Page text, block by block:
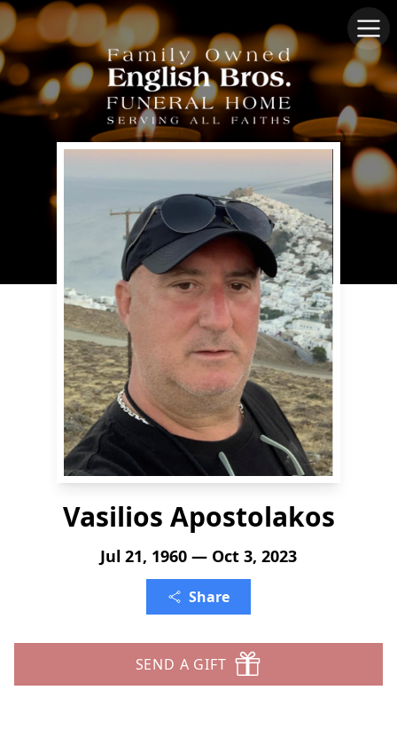
Vasilios Apostolakos
Jul 21, 1960 — Oct 3, 2023
Share
SEND A GIFT